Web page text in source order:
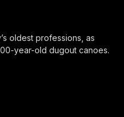
oldest professions, as
year-old dugout canoes.